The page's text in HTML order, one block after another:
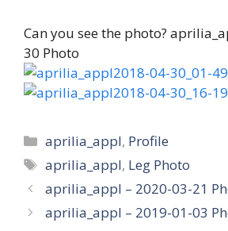
Can you see the photo?
30 Photo
Categories
aprilia_appl, Profile
Tags
aprilia_appl, Leg Photo
aprilia_appl – 2020-03-21
aprilia_appl – 2019-01-03